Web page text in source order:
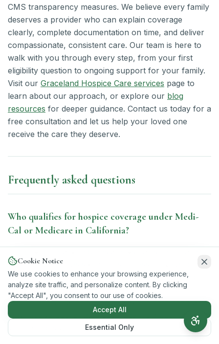
Cookie Notice
We use cookies to enhance your browsing experience,
analyze site traffic, and personalize content. By clicking
"Accept All", you consent to our use of cookies.
Essential Only
Accept All
CMS transparency measures. We believe every family
deserves a provider who can explain coverage
clearly, complete documentation on time, and deliver
compassionate, consistent care. Our team is here to
walk with you through every step, from your first
eligibility question to ongoing support for your family.
Visit our Graceland Hospice Care services page to
learn about our approach, or explore our blog
resources for deeper guidance. Contact us today for a
free consultation and let us help your loved one
receive the care they deserve.
Frequently asked questions
Who qualifies for hospice coverage under Medi-
Cal or Medicare in California?
that the patient has six months or less to live and the
patient’s formal election of hospice care, with Medi-
Cal and Medicare each having their own enrollment
requirements. Patients who qualify for both programs
may receive coordinated coverage from both